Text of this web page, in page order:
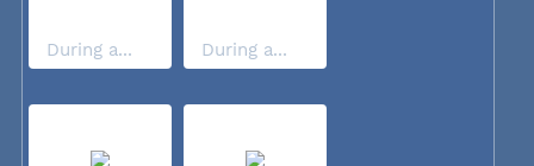
During a... During a...